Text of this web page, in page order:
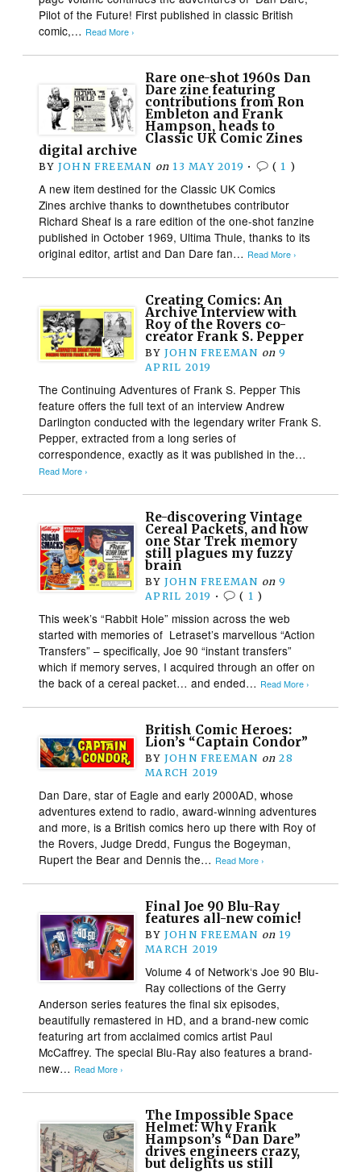
Pilot of the Future! First published in classic British
comic,… Read More ›
Rare one-shot 1960s Dan
Dare zine featuring
contributions from Ron
Embleton and Frank
Hampson, heads to
Classic UK Comic Zines
digital archive
BY JOHN FREEMAN on 13 MAY 2019 • ( 1 )
A new item destined for the Classic UK Comics
Zines archive thanks to downthetubes contributor
Richard Sheaf is a rare edition of the one-shot fanzine
published in October 1969, Ultima Thule, thanks to its
original editor, artist and Dan Dare fan… Read More ›
Creating Comics: An
Archive Interview with
Roy of the Rovers co-
creator Frank S. Pepper
BY JOHN FREEMAN on 9
APRIL 2019
The Continuing Adventures of Frank S. Pepper This
feature offers the full text of an interview Andrew
Darlington conducted with the legendary writer Frank S.
Pepper, extracted from a long series of
correspondence, exactly as it was published in the…
Read More ›
Re-discovering Vintage
Cereal Packets, and how
one Star Trek memory
still plagues my fuzzy
brain
BY JOHN FREEMAN on 9
APRIL 2019 • ( 1 )
This week’s “Rabbit Hole” mission across the web
started with memories of Letraset’s marvellous “Action
Transfers” – specifically, Joe 90 “instant transfers”
which if memory serves, I acquired through an offer on
the back of a cereal packet… and ended… Read More ›
British Comic Heroes:
Lion’s “Captain Condor”
BY JOHN FREEMAN on 28
MARCH 2019
Dan Dare, star of Eagle and early 2000AD, whose
adventures extend to radio, award-winning adventures
and more, is a British comics hero up there with Roy of
the Rovers, Judge Dredd, Fungus the Bogeyman,
Rupert the Bear and Dennis the… Read More ›
Final Joe 90 Blu-Ray
features all-new comic!
BY JOHN FREEMAN on 19
MARCH 2019
Volume 4 of Network‘s Joe 90 Blu-
Ray collections of the Gerry
Anderson series features the final six episodes,
beautifully remastered in HD, and a brand-new comic
featuring art from acclaimed comics artist Paul
McCaffrey. The special Blu-Ray also features a brand-
new… Read More ›
The Impossible Space
Helmet: Why Frank
Hampson’s “Dan Dare”
drives engineers crazy,
but delights us still